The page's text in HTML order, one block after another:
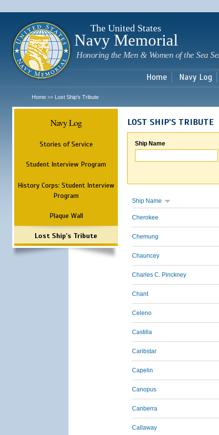
The United States
Navy Memorial
Honoring the Men & Women of the Sea
Home Navy Log
Home >> Lost Ship's Tribute
Navy Log
Stories of Service
Student Interview Program
History Corps: Student Interview
Program
Plaque Wall
Lost Ship's Tribute
LOST SHIP'S TRIBUTE
Ship Name
Ship Name
Cherokee
Chemung
Chauncey
Charles C. Pinckney
Chant
Celeno
Castilla
Caribstar
Capelin
Canopus
Canberra
Callaway